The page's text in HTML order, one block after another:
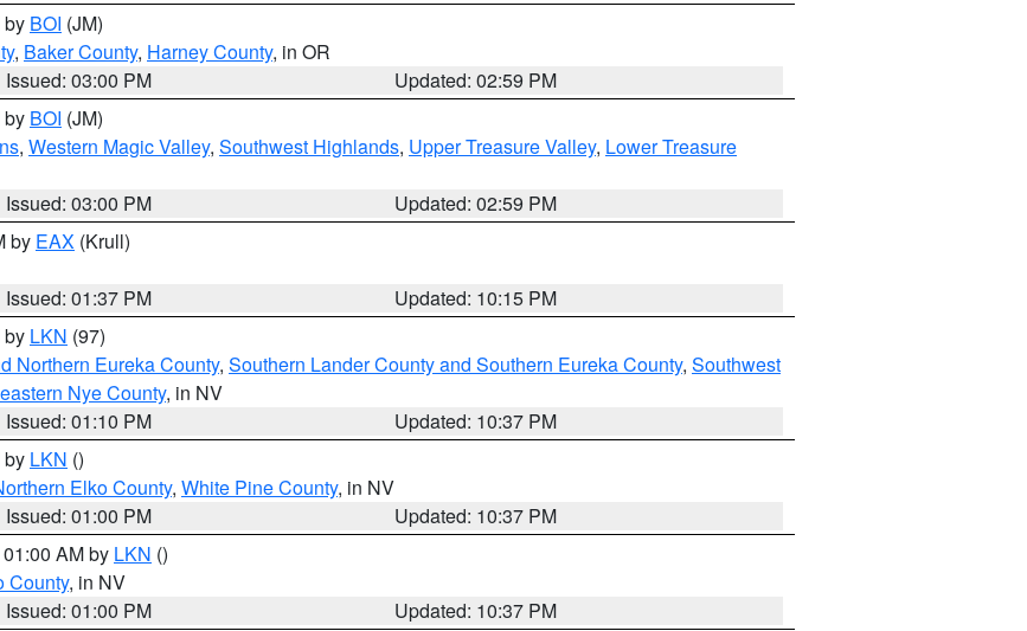
by BOI (JM)
, Baker County, Harney County, in OR
Issued: 03:00 PM
Updated: 02:59 PM
by BOI (JM)
, Western Magic Valley, Southwest Highlands, Upper Treasure Valley, Lower Treasure
Issued: 03:00 PM
Updated: 02:59 PM
by EAX (Krull)
Issued: 01:37 PM
Updated: 10:15 PM
by LKN (97)
Northern Eureka County, Southern Lander County and Southern Eureka County, Southwest
Nye County, in NV
Issued: 01:10 PM
Updated: 10:37 PM
by LKN ()
Elko County, White Pine County, in NV
Issued: 01:00 PM
Updated: 10:37 PM
AM by LKN ()
County, in NV
Issued: 01:00 PM Updated: 10:37 PM